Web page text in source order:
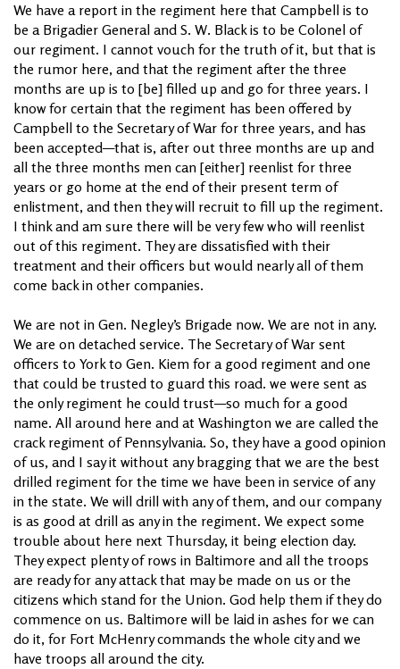
We have a report in the regiment here that Campbell is to
be a Brigadier General and S. W. Black is to be Colonel of
our regiment. I cannot vouch for the truth of it, but that is
the rumor here, and that the regiment after the three
months are up is to [be] filled up and go for three years. I
know for certain that the regiment has been offered by
Campbell to the Secretary of War for three years, and has
been accepted—that is, after out three months are up and
all the three months men can [either] reenlist for three
years or go home at the end of their present term of
enlistment, and then they will recruit to fill up the regiment.
I think and am sure there will be very few who will reenlist
out of this regiment. They are dissatisfied with their
treatment and their officers but would nearly all of them
come back in other companies.
We are not in Gen. Negley’s Brigade now. We are not in any.
We are on detached service. The Secretary of War sent
officers to York to Gen. Kiem for a good regiment and one
that could be trusted to guard this road. we were sent as
the only regiment he could trust—so much for a good
name. All around here and at Washington we are called the
crack regiment of Pennsylvania. So, they have a good opinion
of us, and I say it without any bragging that we are the best
drilled regiment for the time we have been in service of any
in the state. We will drill with any of them, and our company
is as good at drill as any in the regiment. We expect some
trouble about here next Thursday, it being election day.
They expect plenty of rows in Baltimore and all the troops
are ready for any attack that may be made on us or the
citizens which stand for the Union. God help them if they do
commence on us. Baltimore will be laid in ashes for we can
do it, for Fort McHenry commands the whole city and we
have troops all around the city.